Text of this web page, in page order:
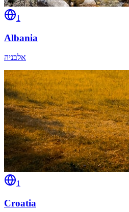
1
Albania
אלבניה
1
Croatia